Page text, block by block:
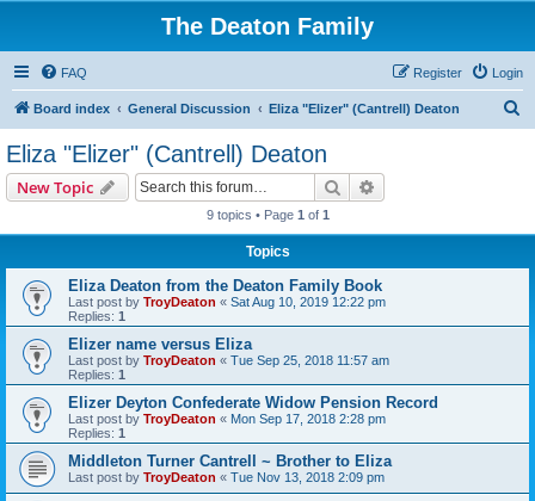
The Deaton Family
FAQ Login
Register
Board index General Discussion Eliza "Elizer" (Cantrell) Deaton
Eliza "Elizer" (Cantrell) Deaton
New Topic Search
9 topics • Page 1 of 1
Topics
Eliza Deaton from the Deaton Family Book
Last post by TroyDeaton « Sat Aug 10, 2019 12:22 pm
Replies: 1
Elizer name versus Eliza
Last post by TroyDeaton « Tue Sep 25, 2018 11:57 am
Replies: 1
Elizer Deyton Confederate Widow Pension Record
Last post by TroyDeaton « Mon Sep 17, 2018 2:28 pm
Replies: 1
Middleton Turner Cantrell ~ Brother to Eliza
Last post by TroyDeaton « Tue Nov 13, 2018 2:09 pm